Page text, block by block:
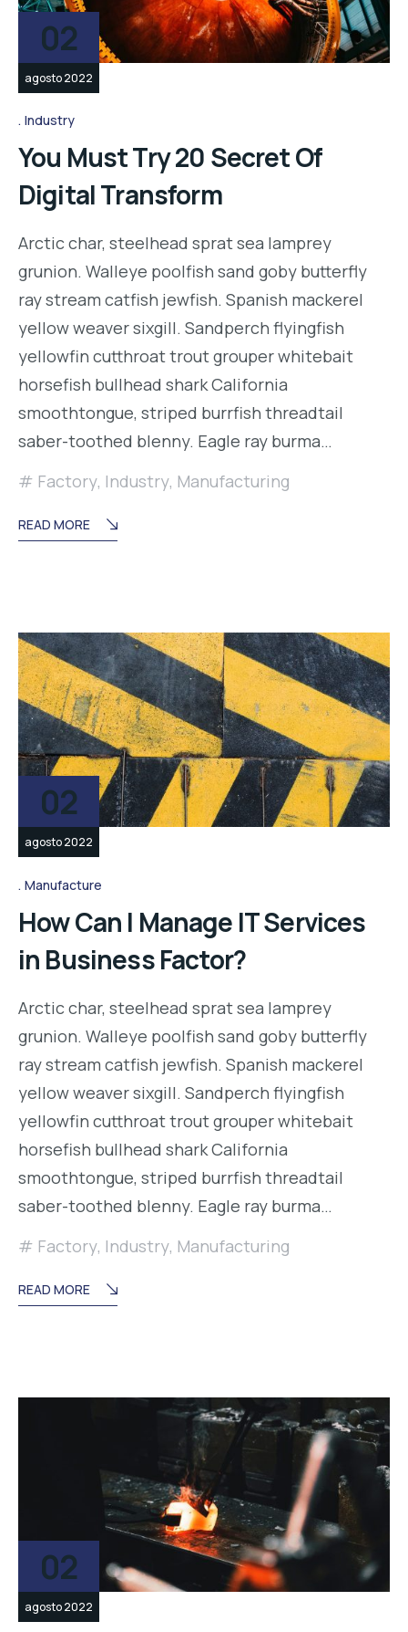
02
agosto 2022
Industry
You Must Try 20 Secret Of
Digital Transform
Arctic char, steelhead sprat sea lamprey
grunion. Walleye poolfish sand goby butterfly
ray stream catfish jewfish. Spanish mackerel
yellow weaver sixgill. Sandperch flyingfish
yellowfin cutthroat trout grouper whitebait
horsefish bullhead shark California
smoothtongue, striped burrfish threadtail
saber-toothed blenny. Eagle ray burma…
Factory, Industry, Manufacturing
READ MORE
02
agosto 2022
Manufacture
How Can I Manage IT Services
in Business Factor?
Arctic char, steelhead sprat sea lamprey
grunion. Walleye poolfish sand goby butterfly
ray stream catfish jewfish. Spanish mackerel
yellow weaver sixgill. Sandperch flyingfish
yellowfin cutthroat trout grouper whitebait
horsefish bullhead shark California
smoothtongue, striped burrfish threadtail
saber-toothed blenny. Eagle ray burma…
Factory, Industry, Manufacturing
READ MORE
02
agosto 2022